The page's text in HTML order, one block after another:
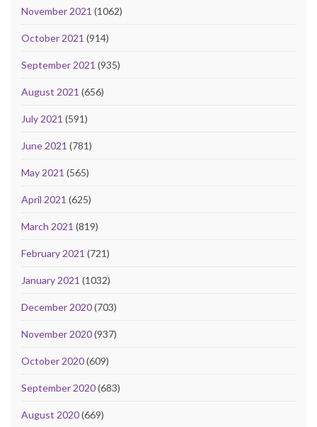
November 2021 (1062)
October 2021 (914)
September 2021 (935)
August 2021 (656)
July 2021 (591)
June 2021 (781)
May 2021 (565)
April 2021 (625)
March 2021 (819)
February 2021 (721)
January 2021 (1032)
December 2020(703)
November 2020(937)
October 2020(609)
September 2020(683)
August 2020(669)